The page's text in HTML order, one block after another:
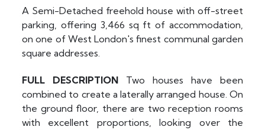
A Semi-Detached freehold house with off-street
parking, offering 3,466 sq ft of accommodation,
on one of West London's finest communal garden
square addresses.
FULL DESCRIPTION
Two houses have been
combined to create a laterally arranged house. On
the ground floor, there are two reception rooms
with excellent proportions, looking over the